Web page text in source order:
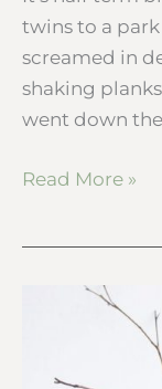
twins to a
screamed in
shaking
went down
Read More »